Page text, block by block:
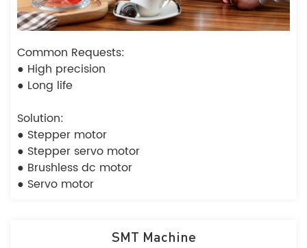
Common Requests:
● High precision
● Long life
Solution:
● Stepper motor
● Stepper servo motor
● Brushless dc motor
● Servo motor
SMT Machine